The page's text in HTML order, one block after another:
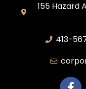
155 Hazard
413-